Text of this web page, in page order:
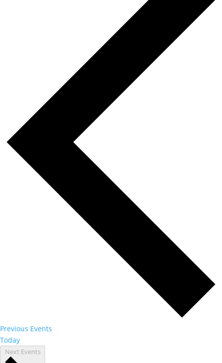
Previous Events
Today
Next Events